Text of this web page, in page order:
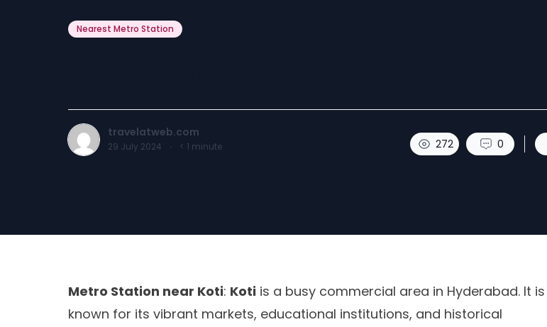
Nearest Metro Station
travelatweb.com
29 July 2024 · < 1 minute 272 0
Metro Station near Koti: Koti is a busy commercial area in Hyderabad. It is
known for its vibrant markets, educational institutions, and historical